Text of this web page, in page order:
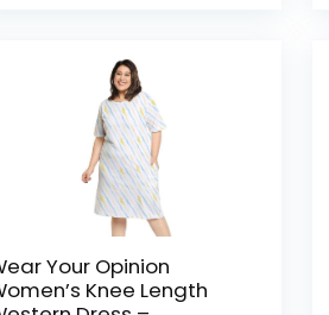
Your Opinion
Knee Length